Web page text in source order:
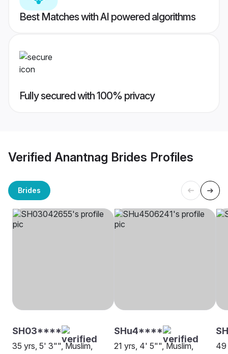
Best Matches with AI powered algorithms
Fully secured with 100% privacy
Verified Anantnag Brides Profiles
Brides
SH03****
35 yrs, 5' 3"", Muslim,
SHu4****
21 yrs, 4' 5"", Muslim,
49